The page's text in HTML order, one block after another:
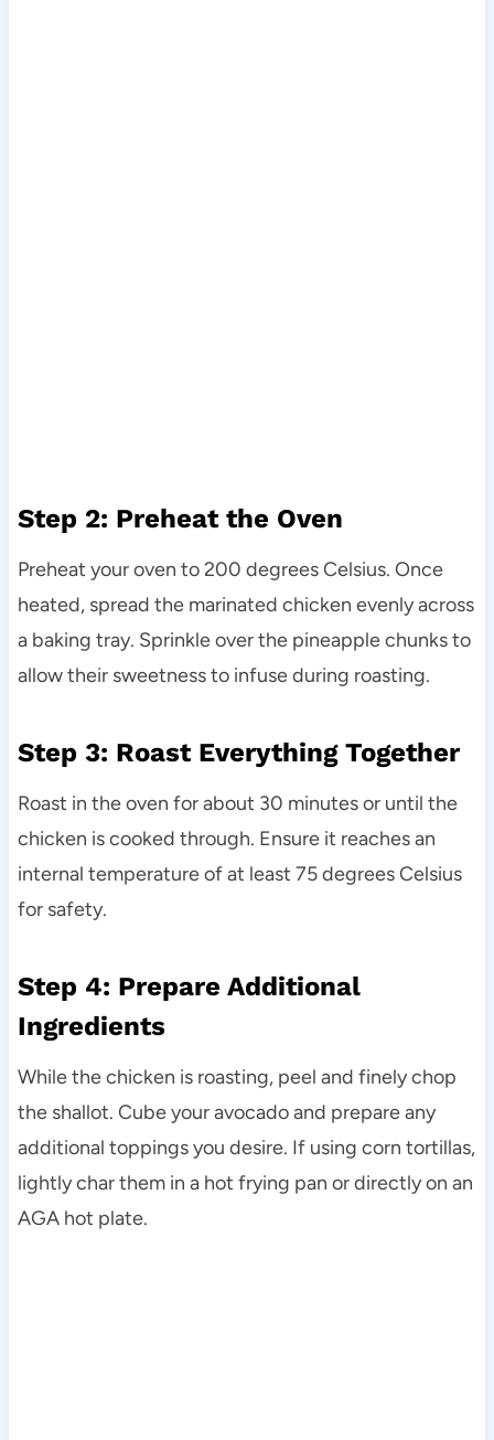
Step 2: Preheat the Oven
Preheat your oven to 200 degrees Celsius. Once
heated, spread the marinated chicken evenly across
a baking tray. Sprinkle over the pineapple chunks to
allow their sweetness to infuse during roasting.
Step 3: Roast Everything Together
Roast in the oven for about 30 minutes or until the
chicken is cooked through. Ensure it reaches an
internal temperature of at least 75 degrees Celsius
for safety.
Step 4: Prepare Additional
Ingredients
While the chicken is roasting, peel and finely chop
the shallot. Cube your avocado and prepare any
additional toppings you desire. If using corn tortillas,
lightly char them in a hot frying pan or directly on an
AGA hot plate.